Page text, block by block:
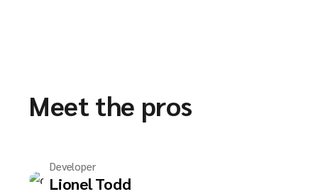
Meet the pros
Developer
Lionel Todd